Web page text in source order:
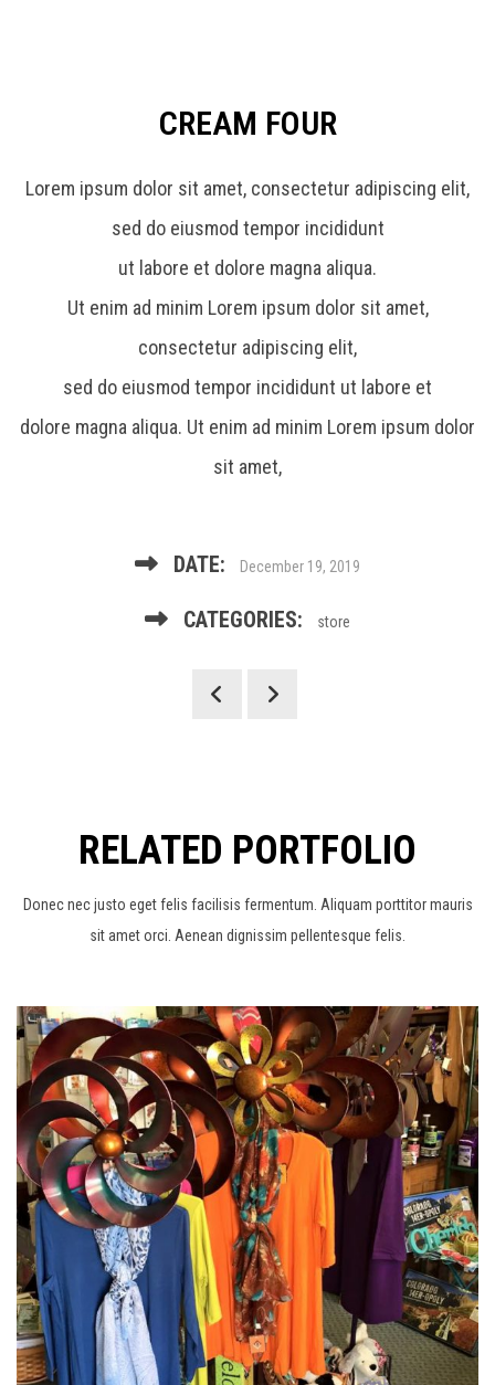
CREAM FOUR
Lorem ipsum dolor sit amet, consectetur adipiscing elit,
sed do eiusmod tempor incididunt
ut labore et dolore magna aliqua.
Ut enim ad minim Lorem ipsum dolor sit amet,
consectetur adipiscing elit,
sed do eiusmod tempor incididunt ut labore et
dolore magna aliqua. Ut enim ad minim Lorem ipsum dolor
sit amet,
DATE: December 19, 2019
CATEGORIES: store
RELATED PORTFOLIO
Donec nec justo eget felis facilisis fermentum. Aliquam porttitor mauris
sit amet orci. Aenean dignissim pellentesque felis.